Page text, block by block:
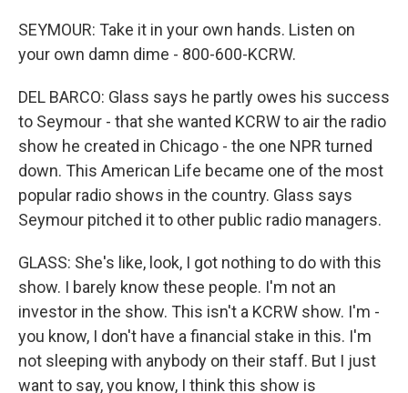
SEYMOUR: Take it in your own hands. Listen on
your own damn dime - 800-600-KCRW.
DEL BARCO: Glass says he partly owes his success
to Seymour - that she wanted KCRW to air the radio
show he created in Chicago - the one NPR turned
down. This American Life became one of the most
popular radio shows in the country. Glass says
Seymour pitched it to other public radio managers.
GLASS: She's like, look, I got nothing to do with this
show. I barely know these people. I'm not an
investor in the show. This isn't a KCRW show. I'm -
you know, I don't have a financial stake in this. I'm
not sleeping with anybody on their staff. But I just
want to say, you know, I think this show is